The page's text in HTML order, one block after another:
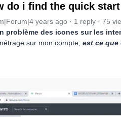
do i find the quick
years ago 1 reply
75
problème des icones sur les
sur mon compte, est ce que